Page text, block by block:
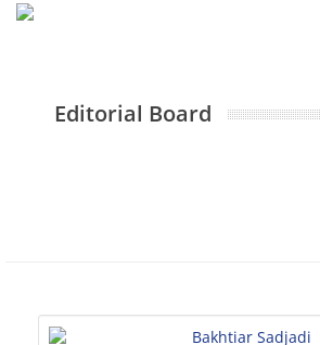
Editorial Board